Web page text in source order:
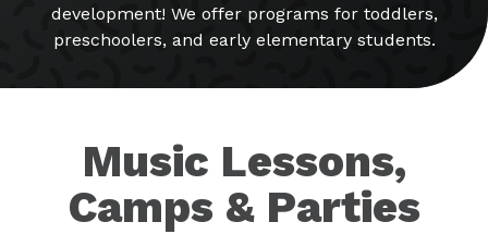
development! We offer programs for toddlers,
preschoolers, and early elementary students.
Music Lessons,
Camps & Parties